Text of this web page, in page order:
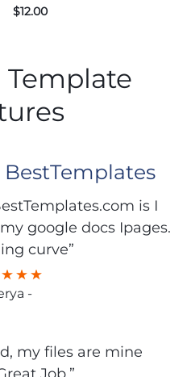
$12.00
is I
google docs Ipages.
curve”
-
my files are mine